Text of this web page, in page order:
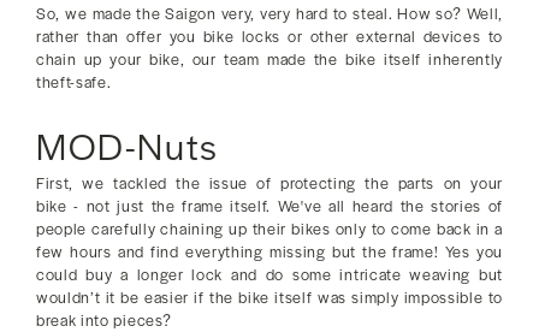
So, we made the Saigon very, very hard to steal. How so? Well,
rather than offer you bike locks or other external devices to
chain up your bike, our team made the bike itself inherently
theft-safe.
MOD-Nuts
First, we tackled the issue of protecting the parts on your
bike - not just the frame itself. We've all heard the stories of
people carefully chaining up their bikes only to come back in a
few hours and find everything missing but the frame! Yes you
could buy a longer lock and do some intricate weaving but
wouldn’t it be easier if the bike itself was simply impossible to
break into pieces?